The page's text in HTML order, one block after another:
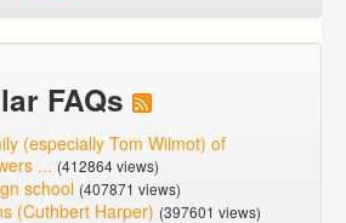
FAQs
(especially Tom Wilmot) of
... (412864 views)
school (407871 views)
(Cuthbert Harper) (397601 views)